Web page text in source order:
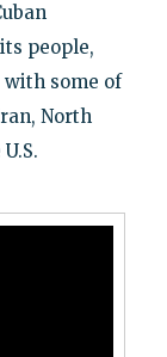
people,
some of
North